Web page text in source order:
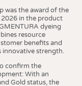
was the award of the
in the product
dyeing
resource
benefits and
innovative strength.
confirm the
With an
Gold status, the